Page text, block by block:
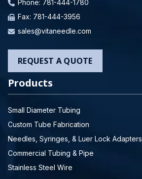
Phone: 781-444-1780
Fax: 781-444-3956
sales@vitaneedle.com
REQUEST A QUOTE
Products
Small Diameter Tubing
Custom Tube Fabrication
Needles, Syringes, & Luer Lock Adapters
Commercial Tubing & Pipe
Stainless Steel Wire